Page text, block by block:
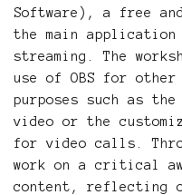
Software), a free
the main
streaming. The
use of OBS for
purposes such as
video or the
for video calls.
work on a critical
content, reflecting